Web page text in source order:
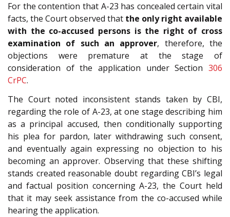
For the contention that A-23 has concealed certain vital
facts, the Court observed that the only right available
with the co-accused persons is the right of cross
examination of such an approver, therefore, the
objections were premature at the stage of
consideration of the application under Section 306
CrPC.
The Court noted inconsistent stands taken by CBI,
regarding the role of A-23, at one stage describing him
as a principal accused, then conditionally supporting
his plea for pardon, later withdrawing such consent,
and eventually again expressing no objection to his
becoming an approver. Observing that these shifting
stands created reasonable doubt regarding CBI’s legal
and factual position concerning A-23, the Court held
that it may seek assistance from the co-accused while
hearing the application.